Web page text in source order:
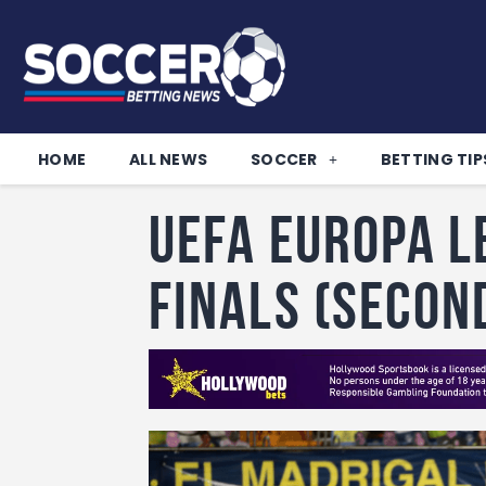
HOME ALL NEWS SOCCER BETTING
UEFA Europa
Finals